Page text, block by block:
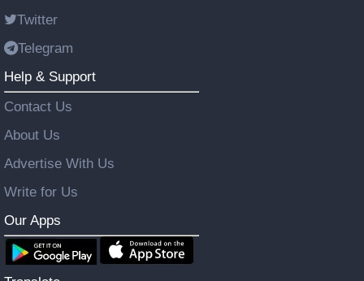
Twitter
Telegram
Help & Support
Contact Us
About Us
Advertise With Us
Write for Us
Our Apps